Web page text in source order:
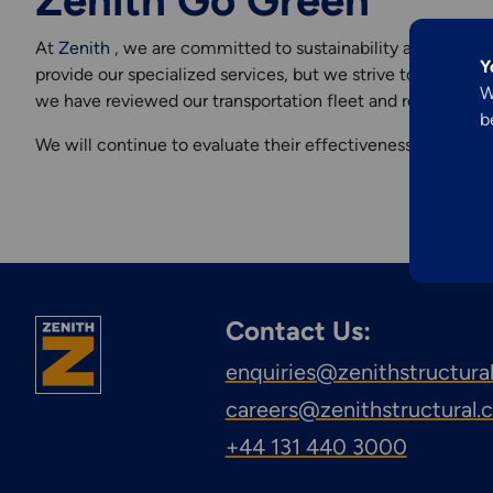
Explore More
Engineering &
Inspection
Services
At Zenith , we are committed to sustainability and
provide our specialized services, but we strive to
we have reviewed our transportation fleet and recently
We will continue to evaluate their effectiveness and plan
Contact Us:
+44 131 440 3000